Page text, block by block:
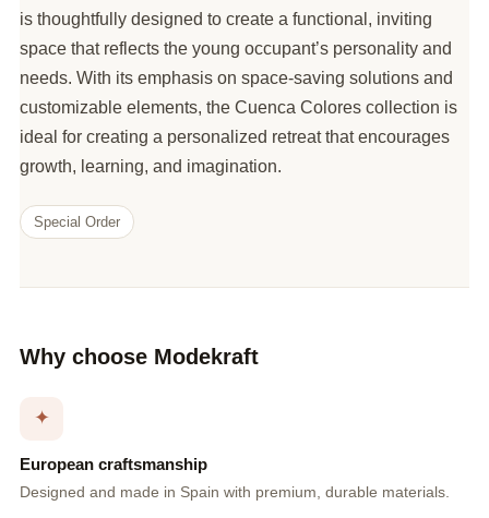
is thoughtfully designed to create a functional, inviting
space that reflects the young occupant’s personality and
needs. With its emphasis on space-saving solutions and
customizable elements, the Cuenca Colores collection is
ideal for creating a personalized retreat that encourages
growth, learning, and imagination.
Special Order
Why choose Modekraft
✦
European craftsmanship
Designed and made in Spain with premium, durable materials.